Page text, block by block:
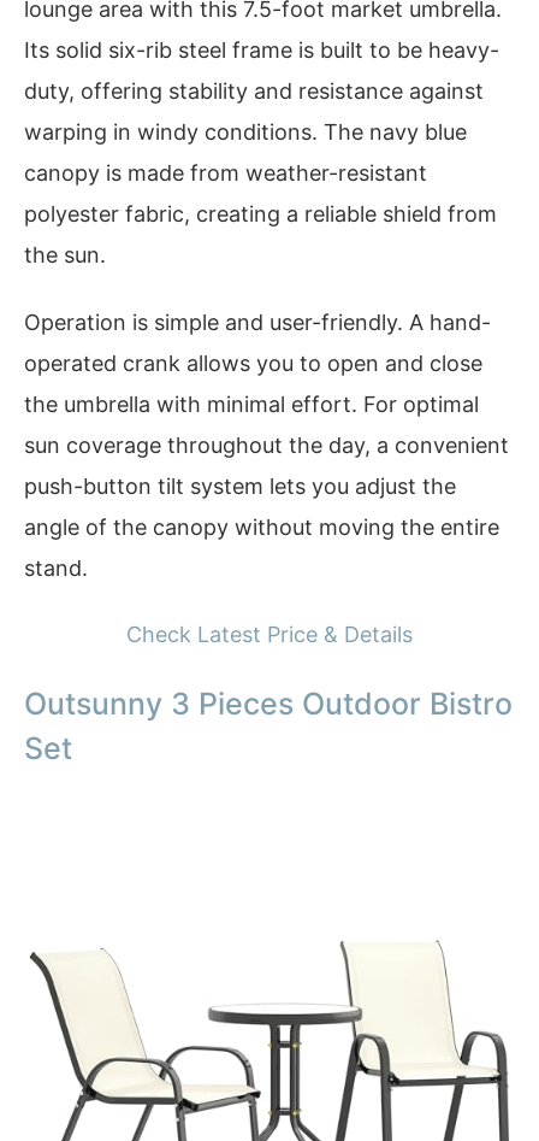
lounge area with this 7.5-foot market umbrella.
Its solid six-rib steel frame is built to be heavy-
duty, offering stability and resistance against
warping in windy conditions. The navy blue
canopy is made from weather-resistant
polyester fabric, creating a reliable shield from
the sun.
Operation is simple and user-friendly. A hand-
operated crank allows you to open and close
the umbrella with minimal effort. For optimal
sun coverage throughout the day, a convenient
push-button tilt system lets you adjust the
angle of the canopy without moving the entire
stand.
Check Latest Price & Details
Outsunny 3 Pieces Outdoor Bistro
Set